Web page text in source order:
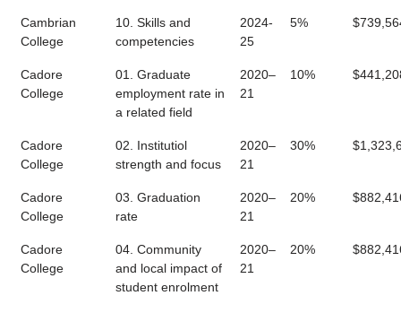
Cambrian
College
10. Skills and
competencies
2024-
25
5%
Cadore
College
01. Graduate
employment rate in
a related field
2020–
21
10%
Cadore
College
02. Institutiol
strength and focus
2020–
21
30%
Cadore
College
03. Graduation
rate
2020–
21
20%
Cadore
College
04. Community
and local impact of
student enrolment
2020–
21
20%